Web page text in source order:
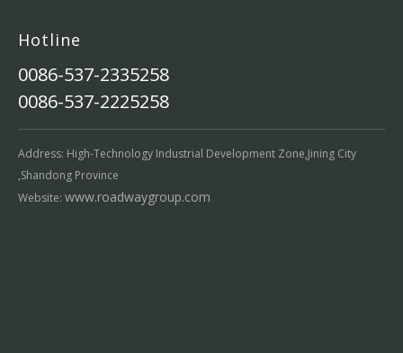
Hotline
0086-537-2335258
0086-537-2225258
Address: High-Technology Industrial Development Zone,Jining City
,Shandong Province
Website: www.roadwaygroup.com